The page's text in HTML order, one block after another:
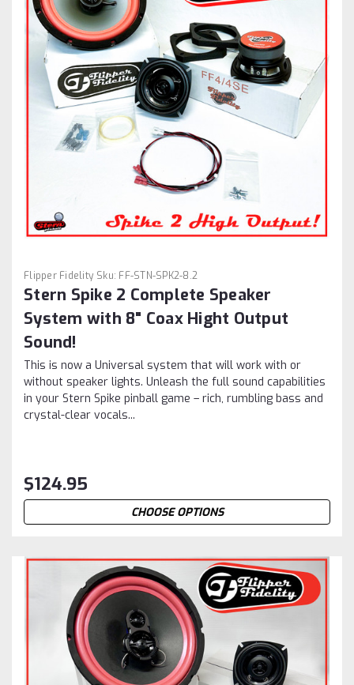
Flipper Fidelity Sku: FF-STN-SPK2-8.2
Stern Spike 2 Complete Speaker
System with 8" Coax Hight Output
Sound!
This is now a Universal system that will work with or
without speaker lights. Unleash the full sound capabilities
in your Stern Spike pinball game – rich, rumbling bass and
crystal-clear vocals...
$124.95
CHOOSE OPTIONS